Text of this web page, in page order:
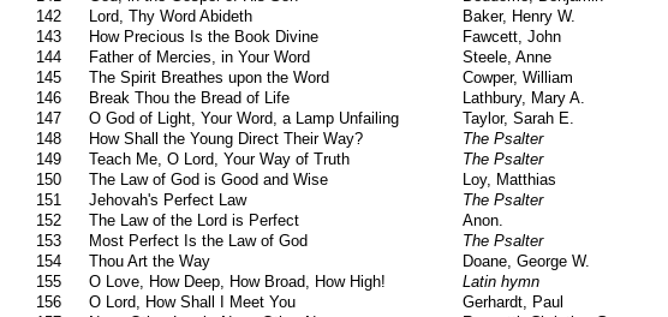
142
Lord, Thy Word Abideth Baker, Henry W.
143
How Precious Is the Book Divine Fawcett, John
144
Father of Mercies, in Your Word Steele, Anne
145
The Spirit Breathes upon the Word Cowper, William
146
Break Thou the Bread of Life Lathbury, Mary A.
147
O God of Light, Your Word, a Lamp Unfailing Taylor, Sarah E.
148
How Shall the Young Direct Their Way? The Psalter
149
Teach Me, O Lord, Your Way of Truth The Psalter
150
The Law of God is Good and Wise Loy, Matthias
151
Jehovah's Perfect Law The Psalter
152
The Law of the Lord is Perfect Anon.
153
Most Perfect Is the Law of God The Psalter
154
Thou Art the Way Doane, George W.
155
O Love, How Deep, How Broad, How High! Latin hymn
156
O Lord, How Shall I Meet You Gerhardt, Paul